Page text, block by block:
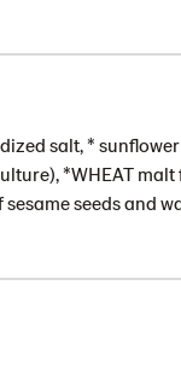
salt, *
*WHEAT malt
seeds and